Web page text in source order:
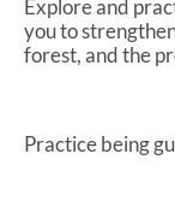
Explore and
you to
forest, and the
Practice being